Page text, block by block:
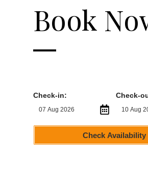
Book
Check-in: Check-
Check Availability